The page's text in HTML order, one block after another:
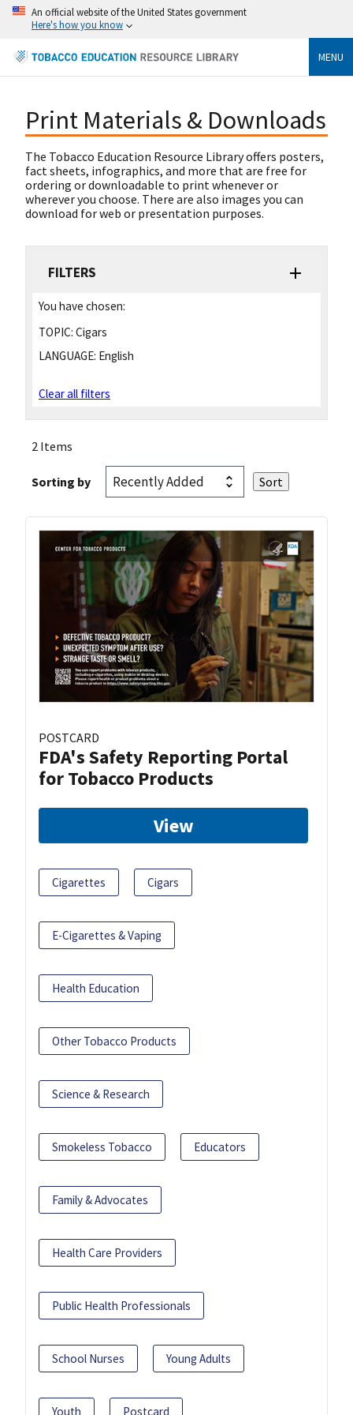
An official website of the United States government
Here's how you know
MENU
Print Materials & Downloads
The Tobacco Education Resource Library offers posters,
fact sheets, infographics, and more that are free for
ordering or downloadable to print whenever or
wherever you choose. There are also images you can
download for web or presentation purposes.
FILTERS
You have chosen:
TOPIC: Cigars
LANGUAGE: English
Clear all filters
2 Items
Sorting by
POSTCARD
FDA's Safety Reporting Portal
for Tobacco Products
View
Cigarettes Cigars
E-Cigarettes & Vaping
Health Education
Other Tobacco Products
Science & Research
Smokeless Tobacco Educators
Family & Advocates
Health Care Providers
Public Health Professionals
School Nurses Young Adults
Youth Postcard